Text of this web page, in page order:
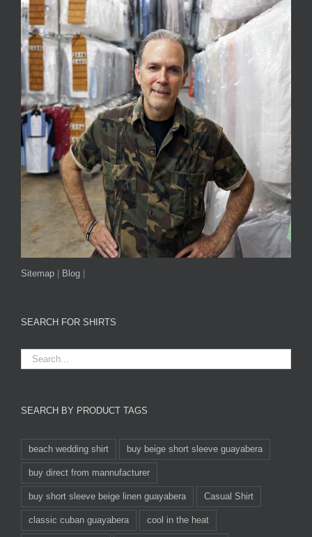
Sitemap Blog
SEARCH FOR SHIRTS
SEARCH BY PRODUCT TAGS
beach wedding shirt buy beige short sleeve guayabera
buy direct from mannufacturer
buy short sleeve beige linen guayabera Casual Shirt
classic cuban guayabera cool in the heat